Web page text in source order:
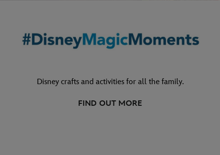
Disney crafts and activities for all the family.
FIND OUT MORE